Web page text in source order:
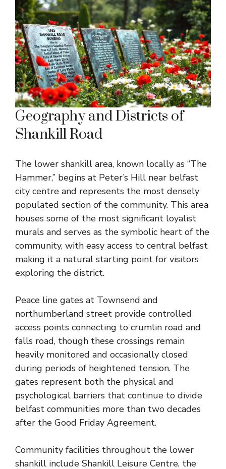
Geography and Districts of
Shankill Road
The lower shankill area, known locally as “The
Hammer,” begins at Peter’s Hill near belfast
city centre and represents the most densely
populated section of the community. This area
houses some of the most significant loyalist
murals and serves as the symbolic heart of the
community, with easy access to central belfast
making it a natural starting point for visitors
exploring the district.
Peace line gates at Townsend and
northumberland street provide controlled
access points connecting to crumlin road and
falls road, though these crossings remain
heavily monitored and occasionally closed
during periods of heightened tension. The
gates represent both the physical and
psychological barriers that continue to divide
belfast communities more than two decades
after the Good Friday Agreement.
Community facilities throughout the lower
shankill include Shankill Leisure Centre, the